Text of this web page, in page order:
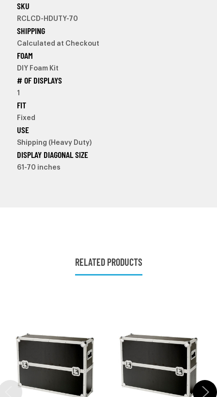
SKU
RCLCD-HDUTY-70
SHIPPING
Calculated at Checkout
FOAM
DIY Foam Kit
# OF DISPLAYS
1
FIT
Fixed
USE
Shipping (Heavy Duty)
DISPLAY DIAGONAL SIZE
61-70 inches
RELATED PRODUCTS